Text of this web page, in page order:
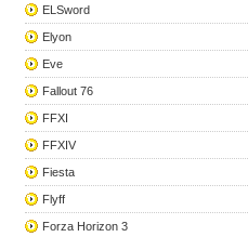
ELSword
Elyon
Eve
Fallout 76
FFXI
FFXIV
Fiesta
Flyff
Forza Horizon 3